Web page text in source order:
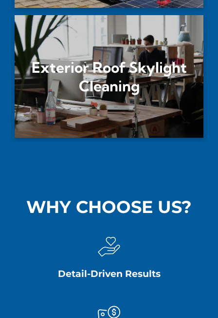
Exterior Roof Skylight
Cleaning
WHY CHOOSE US?
Detail-Driven Results